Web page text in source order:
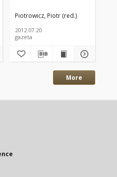
Piotrowicz, Piotr (red.)
2012.07.20
gazeta
More